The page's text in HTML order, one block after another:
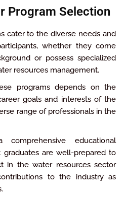
Program Selection
cater to the diverse needs and
whether they come
or possess specialized
resources management.
programs depends on the
goals and interests of the
range of professionals in the
comprehensive educational
graduates are well-prepared to
in the water resources sector
to the industry as